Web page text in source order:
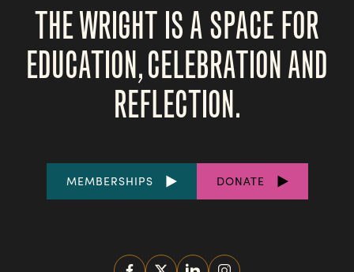
THE WRIGHT IS A SPACE FOR
EDUCATION, CELEBRATION AND
REFLECTION.
FOOTER
MEMBERSHIPS DONATE